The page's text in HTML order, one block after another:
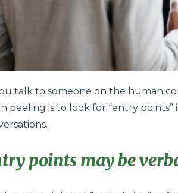
talk to someone on the human
peeling is to look for “entry
points may be